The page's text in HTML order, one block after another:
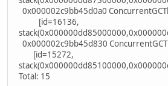
0x000002c9bb45d0a0
[id=16136,
0x000002c9bb45d830
[id=15272,
Total: 15